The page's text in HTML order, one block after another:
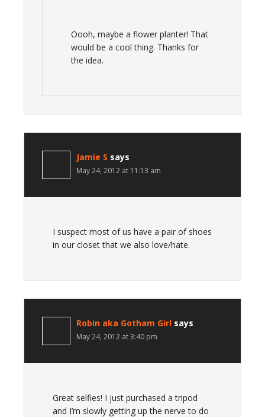
Oooh, maybe a flower planter! That
would be a cool thing. Thanks for
the idea.
Jamie S says
May 24, 2012 at 11:13 am
I suspect most of us have a pair of shoes
in our closet that we also love/hate.
Robin aka Gotham Girl says
May 24, 2012 at 3:40 pm
Great selfies! I just purchased a tripod
and I’m slowly getting up the nerve to do